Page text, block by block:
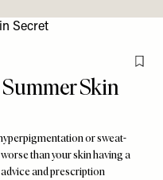
Skin
or sweat-
than your skin having a
and prescription